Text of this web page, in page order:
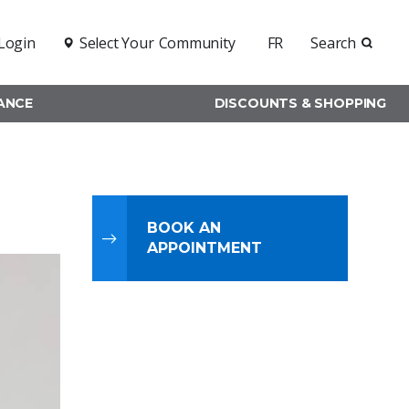
Select Your Community FR Search
DISCOUNTS & SHOPPING
BOOK AN
APPOINTMENT